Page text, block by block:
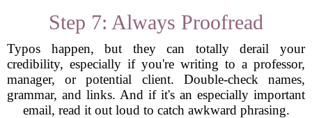
Step 7: Always Proofread
Typos happen, but they can totally derail your
credibility, especially if you're writing to a professor,
manager, or potential client. Double-check names,
grammar, and links. And if it's an especially important
email, read it out loud to catch awkward phrasing.